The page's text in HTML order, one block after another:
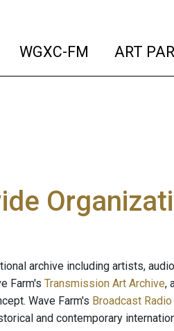
(current)
WGXC-FM (current)
ART
archive including artists,
Farm's Transmission Art Archive,
Wave Farm's Broadcast
and contemporary